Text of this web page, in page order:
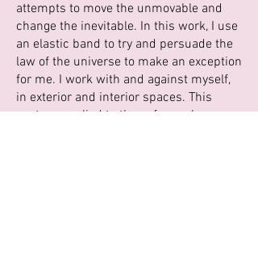
attempts to move the unmovable and
change the inevitable. In this work, I use
an elastic band to try and persuade the
law of the universe to make an exception
for me. I work with and against myself,
in exterior and interior spaces. This
gesture applied to these forces has a